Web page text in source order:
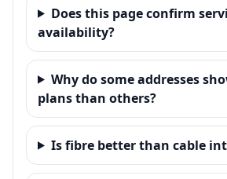
Does this page confirm
availability?
Why do some addresses
plans than others?
Is fibre better than cable